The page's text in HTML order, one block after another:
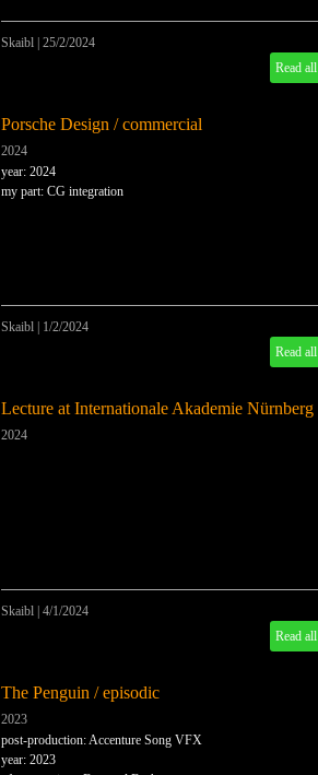
Skaibl 25/2/2024
Read all
Porsche Design / commercial
2024
year: 2024
my part: CG integration
Skaibl
1/2/2024
Read all
Lecture at Internationale Akademie Nürnberg
2024
Skaibl 4/1/2024
Read all
The Penguin / episodic
2023
post-production: Accenture Song VFX
year: 2023